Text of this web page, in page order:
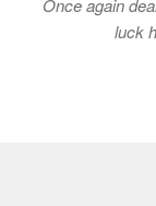
Once again
luck